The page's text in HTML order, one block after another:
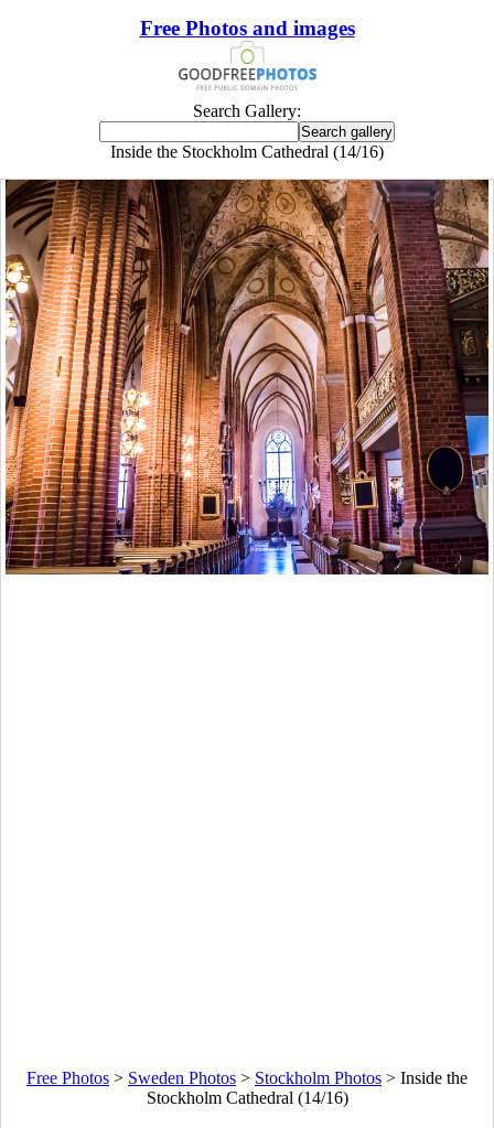
Free Photos and images
Search Gallery:
Inside the Stockholm Cathedral (14/16)
Free Photos > Sweden Photos > Stockholm Photos > Inside the
Stockholm Cathedral (14/16)